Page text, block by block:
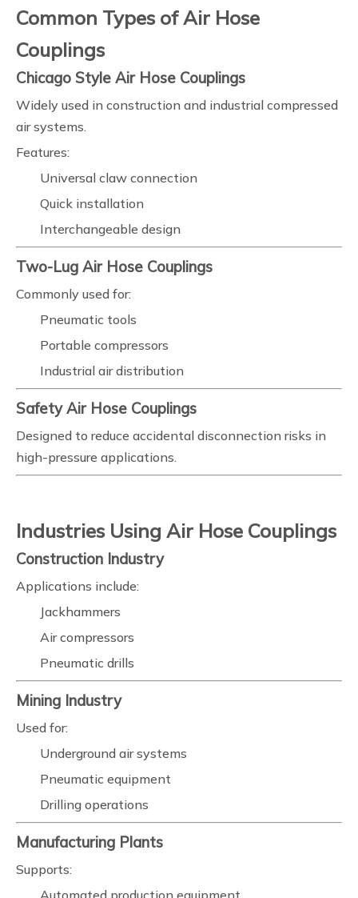
Common Types of Air Hose
Couplings
Chicago Style Air Hose Couplings
Widely used in construction and industrial compressed
air systems.
Features:
Universal claw connection
Quick installation
Interchangeable design
Two-Lug Air Hose Couplings
Commonly used for:
Pneumatic tools
Portable compressors
Industrial air distribution
Safety Air Hose Couplings
Designed to reduce accidental disconnection risks in
high-pressure applications.
Industries Using Air Hose Couplings
Construction Industry
Applications include:
Jackhammers
Air compressors
Pneumatic drills
Mining Industry
Used for:
Underground air systems
Pneumatic equipment
Drilling operations
Manufacturing Plants
Supports:
Automated production equipment